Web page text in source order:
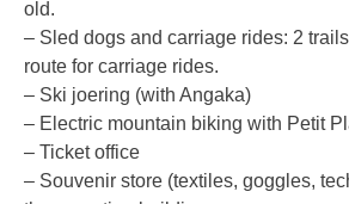
old.
– Sled dogs and carriage rides: 2
route for carriage rides.
– Ski joering (with Angaka)
– Electric mountain biking with Petit
– Ticket office
– Souvenir store (textiles, goggles,